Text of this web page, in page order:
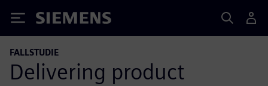
Siemens
FALLSTUDIE
Delivering product